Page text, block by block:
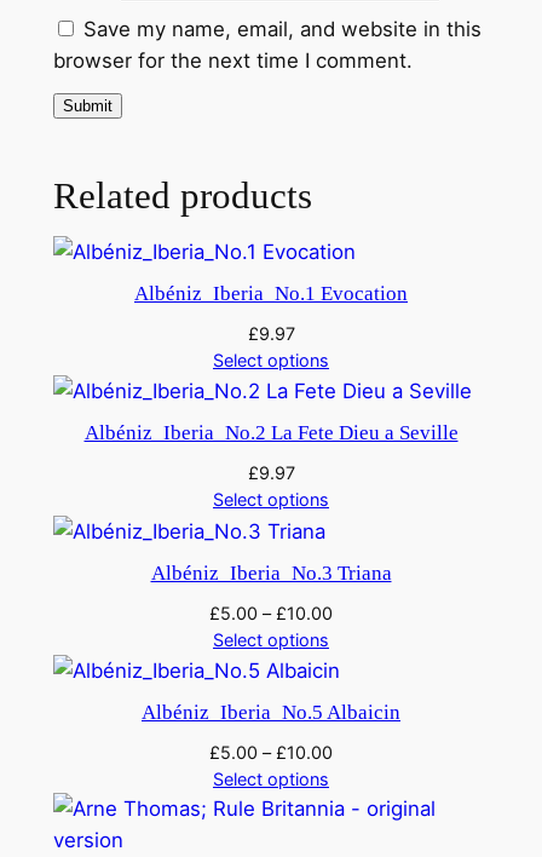
y
Save my name, email, and website in this
browser for the next time I comment.
Related products
Albéniz_Iberia_No.1 Evocation
£9.97
Select options
Albéniz_Iberia_No.2 La Fete Dieu a Seville
£9.97
Select options
Albéniz_Iberia_No.3 Triana
£5.00 –£10.00
Select options
Albéniz_Iberia_No.5 Albaicin
£5.00 –£10.00
Select options